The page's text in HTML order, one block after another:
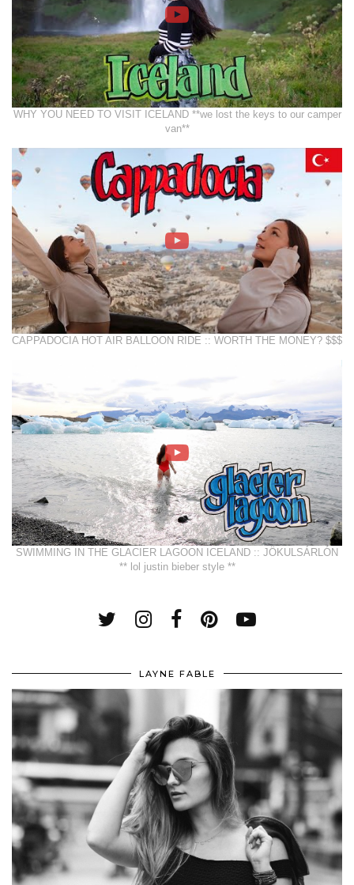
WHY YOU NEED TO VISIT ICELAND **we lost the keys to our camper
van**
CAPPADOCIA HOT AIR BALLOON RIDE :: WORTH THE MONEY? $$$
SWIMMING IN THE GLACIER LAGOON ICELAND :: JÖKULSÁRLÓN
** lol justin bieber style **
LAYNE FABLE